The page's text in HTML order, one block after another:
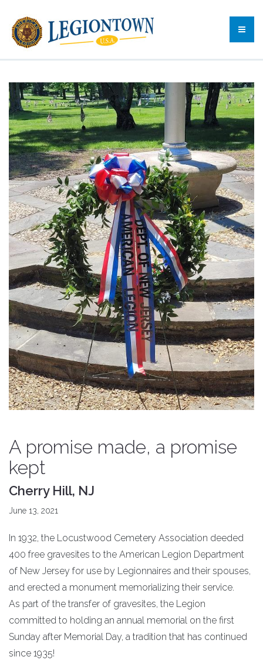
A promise made, a promise
kept
Cherry Hill, NJ
June 13, 2021
In 1932, the Locustwood Cemetery Association deeded
400 free gravesites to the American Legion Department
of New Jersey for use by Legionnaires and their spouses,
and erected a monument memorializing their service.
As part of the transfer of gravesites, the Legion
committed to holding an annual memorial on the first
Sunday after Memorial Day, a tradition that has continued
since 1935!